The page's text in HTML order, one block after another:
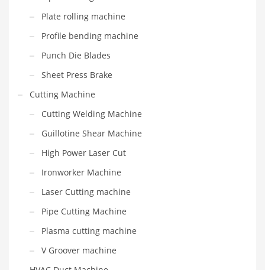
Plate rolling machine
Profile bending machine
Punch Die Blades
Sheet Press Brake
Cutting Machine
Cutting Welding Machine
Guillotine Shear Machine
High Power Laser Cut
Ironworker Machine
Laser Cutting machine
Pipe Cutting Machine
Plasma cutting machine
V Groover machine